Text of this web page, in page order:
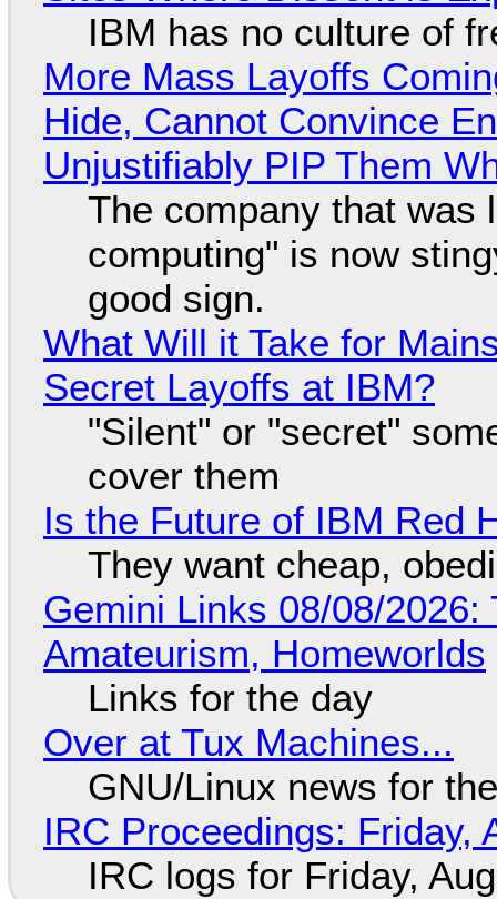
IBM has no culture of
More Mass Layoffs
Hide, Cannot Convince
Unjustifiably PIP Them
The company that was
computing" is now
good sign.
What Will it Take for
Secret Layoffs at IBM?
"Silent" or "secret"
cover them
Is the Future of IBM Red
They want cheap,
Gemini Links 08/08/
Amateurism, Homeworlds
Links for the day
Over at Tux Machines...
GNU/Linux news for
IRC Proceedings: Friday,
IRC logs for Friday,